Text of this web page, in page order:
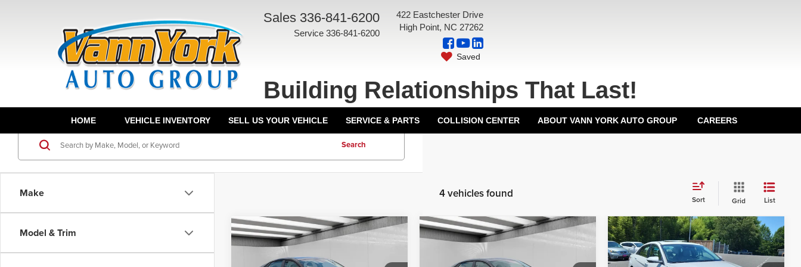
Sales 336-841-6200
Service 336-841-6200
422 Eastchester Drive
High Point, NC 27262
Saved
Building Relationships That Last!
HOME VEHICLE INVENTORY SELL US YOUR VEHICLE SERVICE & PARTS COLLISION CENTER ABOUT VANN YORK AUTO GROUP CAREERS
Make
Model & Trim
Search
4 vehicles found Sort Grid List
2026Hyundai Elantra
MSRP:
Compare Vehicle
2026Hyundai Elantra
$29,000
Compare Vehicle
2026Hyundai Elantra
Limited
MSRP:
$29,160
Compare Vehicle